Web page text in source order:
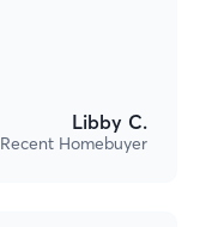
Libby C.
Recent Homebuyer